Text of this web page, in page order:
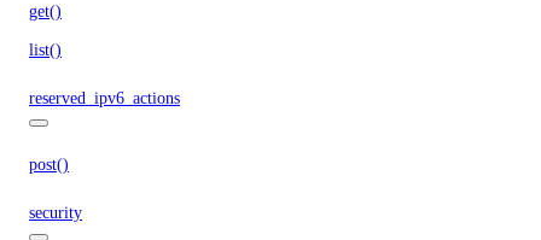
get()
list()
reserved_ipv6_actions
post()
security